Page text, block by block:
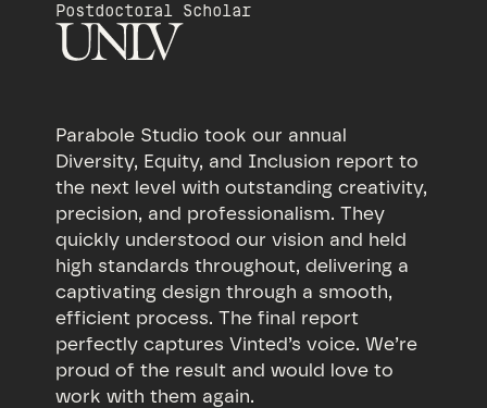
Postdoctoral Scholar
Parabole Studio took our annual
Diversity, Equity, and Inclusion report to
the next level with outstanding creativity,
precision, and professionalism. They
quickly understood our vision and held
high standards throughout, delivering a
captivating design through a smooth,
efficient process. The final report
perfectly captures Vinted’s voice. We’re
proud of the result and would love to
work with them again.